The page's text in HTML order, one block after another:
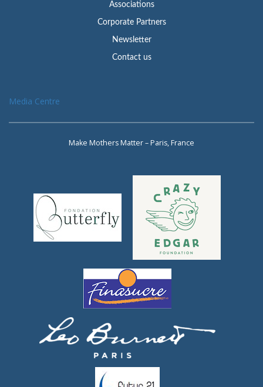
Associations
Corporate Partners
Newsletter
Contact us
Media Centre
Make Mothers Matter – Paris, France